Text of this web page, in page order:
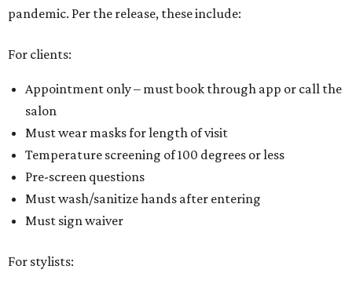
pandemic. Per the release, these include:
For clients:
Appointment only – must book through app or call the
salon
Must wear masks for length of visit
Temperature screening of 100 degrees or less
Pre-screen questions
Must wash/sanitize hands after entering
Must sign waiver
For stylists: